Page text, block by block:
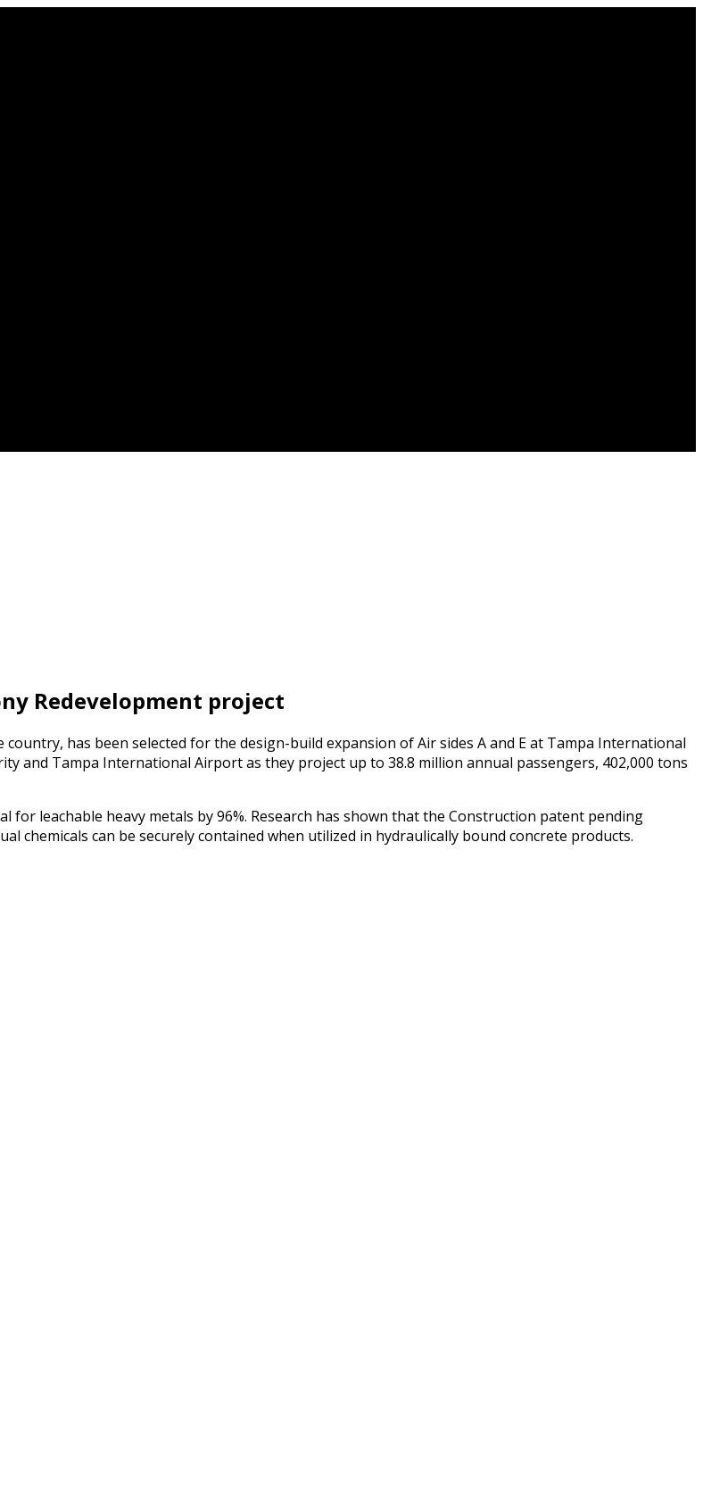
Redevelopment project
has been selected for the design-build expansion of Air sides A and E at Tampa International
and Tampa International Airport as they project up to 38.8 million annual passengers, 402,000 tons
leachable heavy metals by 96%. Research has shown that the Construction patent pending
chemicals can be securely contained when utilized in hydraulically bound concrete products.